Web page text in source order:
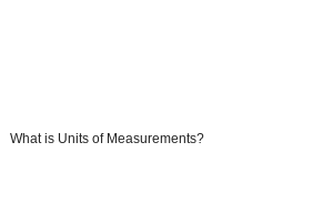
What is Units of Measurements?